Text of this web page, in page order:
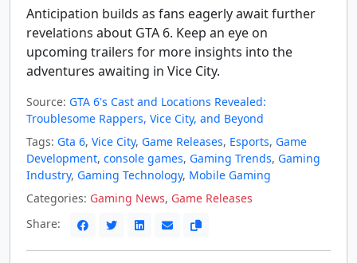
Anticipation builds as fans eagerly await further
revelations about GTA 6. Keep an eye on
upcoming trailers for more insights into the
adventures awaiting in Vice City.
Source: GTA 6's Cast and Locations Revealed:
Troublesome Rappers, Vice City, and Beyond
Tags: Gta 6, Vice City, Game Releases, Esports, Game
Development, console games, Gaming Trends, Gaming
Industry, Gaming Technology, Mobile Gaming
Categories: Gaming News, Game Releases
Share: